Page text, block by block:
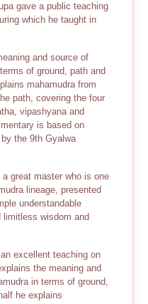
gave a public teaching
which he taught in
and source of
of ground, path and
mahamudra from
path, covering the four
vipashyana and
is based on
the 9th Gyalwa
great master who is one
lineage, presented
understandable
limitless wisdom and
excellent teaching on
the meaning and
in terms of ground,
he explains